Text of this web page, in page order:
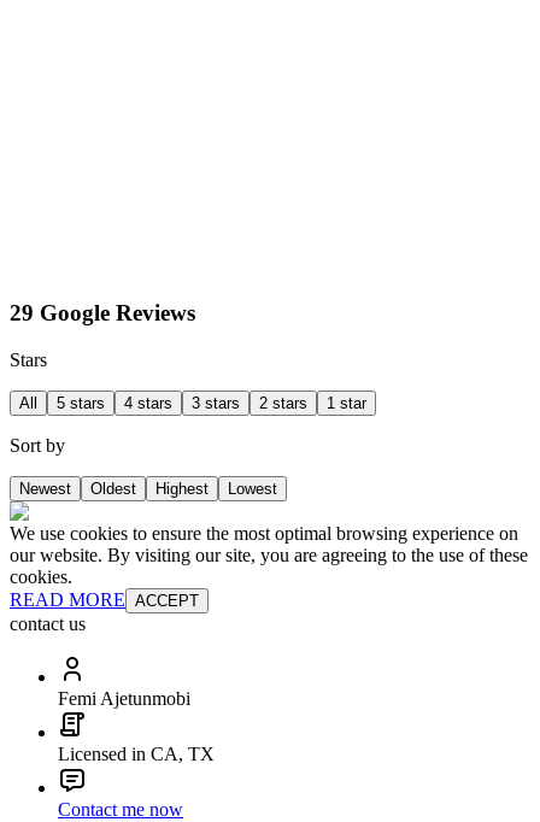
29 Google Reviews
Stars
All 5 stars 4 stars 3 stars 2 stars 1 star
Sort by
Newest Oldest Highest Lowest
We use cookies to ensure the most optimal browsing experience on
our website. By visiting our site, you are agreeing to the use of these
cookies.
READ MORE ACCEPT
contact us
Femi Ajetunmobi
Licensed in CA, TX
Contact me now